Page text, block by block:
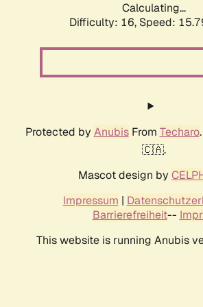
Calculating...
Difficulty: 16, Speed:
Protected by AnubisFrom Techaro
🇨🇦.
Mascot design by
Impressum |
Barrierefreiheit--
This website is running Anubis